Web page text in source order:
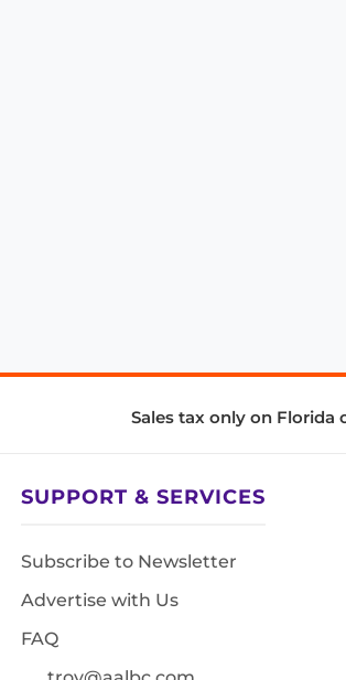
Sales tax only on Florida
SUPPORT & SERVICES
Subscribe to Newsletter
Advertise with Us
FAQ